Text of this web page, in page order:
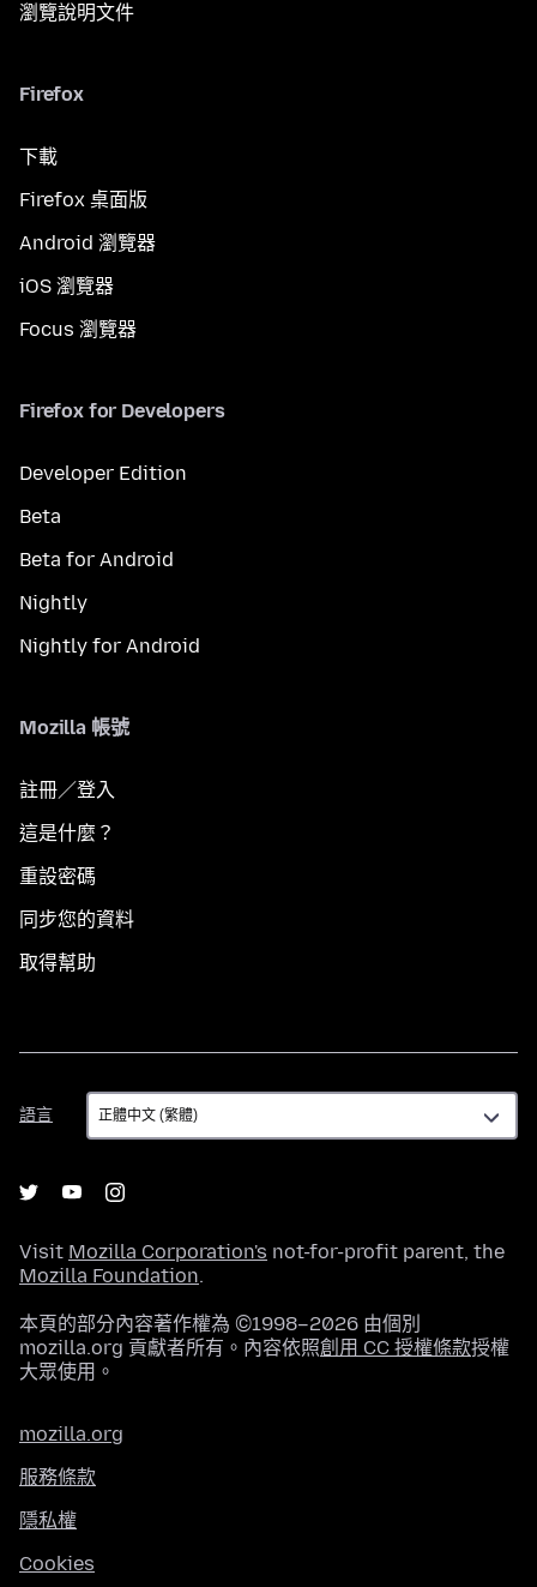
瀏覽說明文件
Firefox
下載
Firefox 桌面版
Android 瀏覽器
iOS 瀏覽器
Focus 瀏覽器
Firefox for Developers
Developer Edition
Beta
Beta for Android
Nightly
Nightly for Android
Mozilla 帳號
註冊／登入
這是什麼？
重設密碼
同步您的資料
取得幫助
語言
語
言
Visit Mozilla Corporation's not-for-profit parent, the
Mozilla Foundation.
本頁的部分內容著作權為 ©1998–2026 由個別
mozilla.org 貢獻者所有。內容依照創用 CC 授權條款授權
大眾使用。
mozilla.org
服務條款
隱私權
Cookies